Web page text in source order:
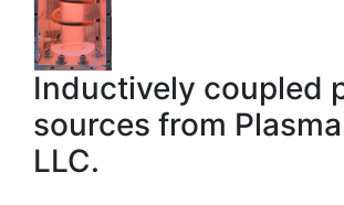
Inductively coupled
sources from
LLC.